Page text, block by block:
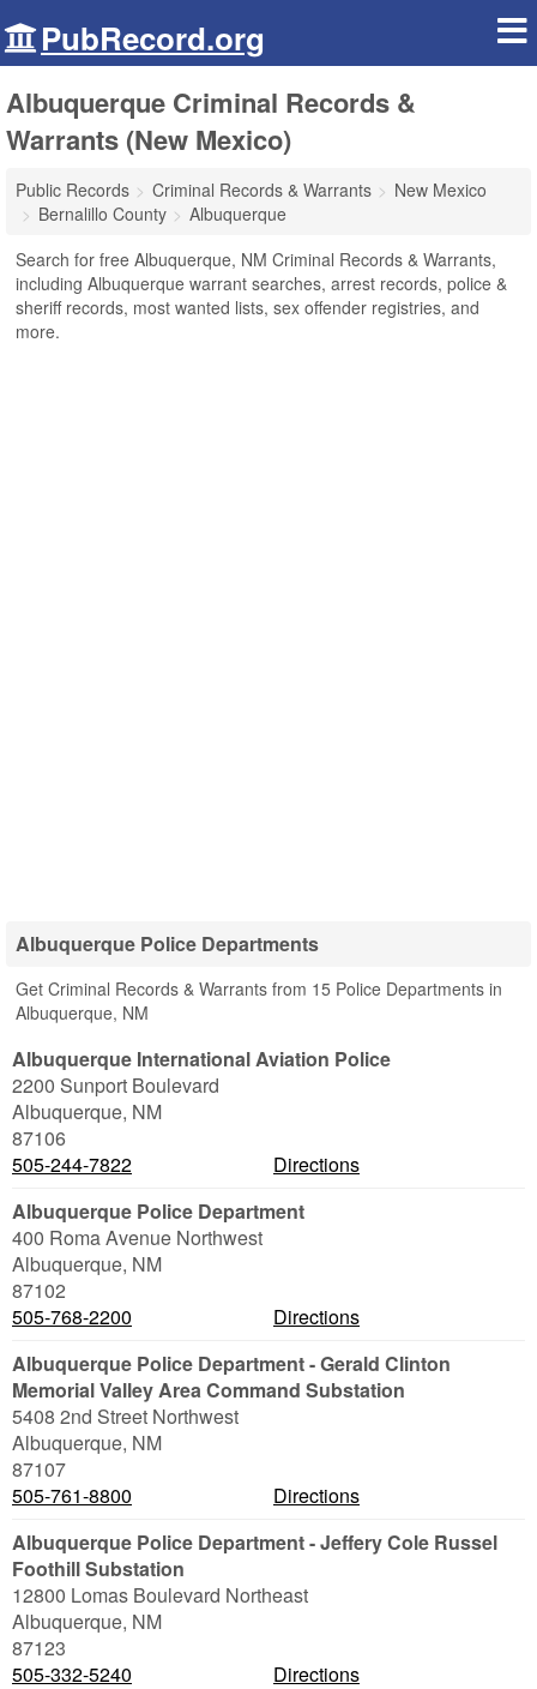
PubRecord.org
Albuquerque Criminal Records &
Warrants (New Mexico)
Public Records Criminal Records & Warrants
New Mexico
Bernalillo County
Albuquerque
Search for free Albuquerque, NM Criminal Records & Warrants,
including Albuquerque warrant searches, arrest records, police &
sheriff records, most wanted lists, sex offender registries, and
more.
Albuquerque Police Departments
Get Criminal Records & Warrants from 15 Police Departments in
Albuquerque, NM
Albuquerque International Aviation Police
2200 Sunport Boulevard
Albuquerque, NM
87106
505-244-7822
Directions
Albuquerque Police Department
400 Roma Avenue Northwest
Albuquerque, NM
87102
505-768-2200
Directions
Albuquerque Police Department - Gerald Clinton
Memorial Valley Area Command Substation
5408 2nd Street Northwest
Albuquerque, NM
87107
505-761-8800
Directions
Albuquerque Police Department - Jeffery Cole Russel
Foothill Substation
12800 Lomas Boulevard Northeast
Albuquerque, NM
87123
505-332-5240
Directions